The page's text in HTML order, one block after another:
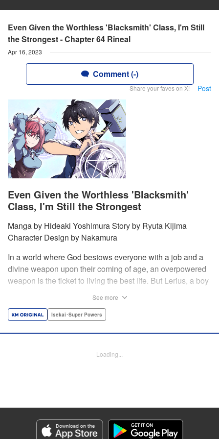
Even Given the Worthless 'Blacksmith' Class, I'm Still
the Strongest - Chapter 64 Rineal
Apr 16, 2023
Comment (-)
Share your faves on X! Post
Even Given the Worthless 'Blacksmith'
Class, I'm Still the Strongest
Manga by Hideaki Yoshimura Story by Ryuta Kijima
Character Design by Nakamura
In a world where God bestows everyone with a job and a
divine weapon upon their coming of age, an overpowered
weapon is the ticket to living the best life. But Lerius, a boy
finds out that his divine hammer IS overpowered: it can
all things! " Translation by Minna Lin, Lettering by Andreas
Genre: Isekai･Super Powers
Title in Japanese: 不遇職『鍛冶師』だけど最強です ～気づけば何でも作れる
ようになっていた男ののんびりスローライフ～
See more
Isekai･Super Powers
Loading...